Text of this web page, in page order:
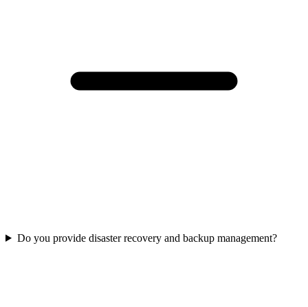
Do you provide disaster recovery and backup management?